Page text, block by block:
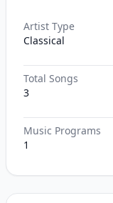
Artist Type
Classical
Total Songs
3
Music Programs
1